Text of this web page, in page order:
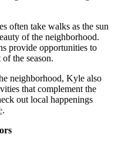
often take walks as the sun
of the neighborhood.
provide opportunities to
the season.
neighborhood, Kyle also
that complement the
out local happenings
.